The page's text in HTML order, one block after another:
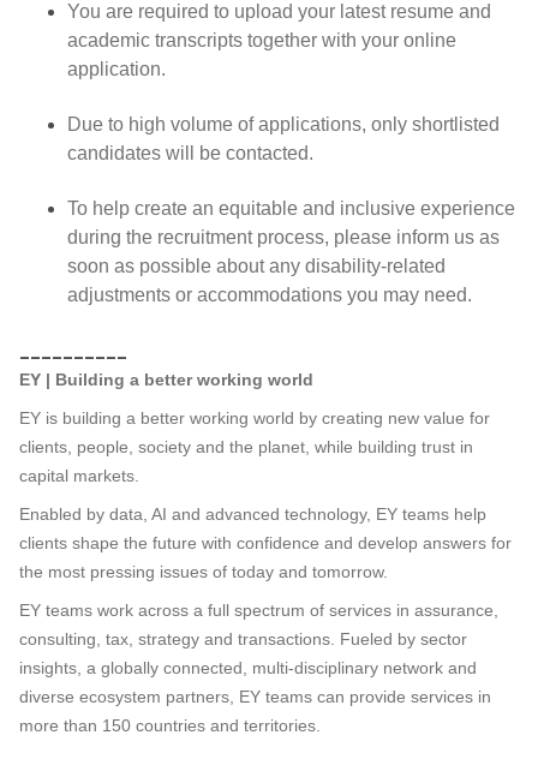
You are required to upload your latest resume and
academic transcripts together with your online
application.
Due to high volume of applications, only shortlisted
candidates will be contacted.
To help create an equitable and inclusive experience
during the recruitment process, please inform us as
soon as possible about any disability-related
adjustments or accommodations you may need.
EY | Building a better working world
EY is building a better working world by creating new value for
clients, people, society and the planet, while building trust in
capital markets.
Enabled by data, AI and advanced technology, EY teams help
clients shape the future with confidence and develop answers for
the most pressing issues of today and tomorrow.
EY teams work across a full spectrum of services in assurance,
consulting, tax, strategy and transactions. Fueled by sector
insights, a globally connected, multi-disciplinary network and
diverse ecosystem partners, EY teams can provide services in
more than 150 countries and territories.